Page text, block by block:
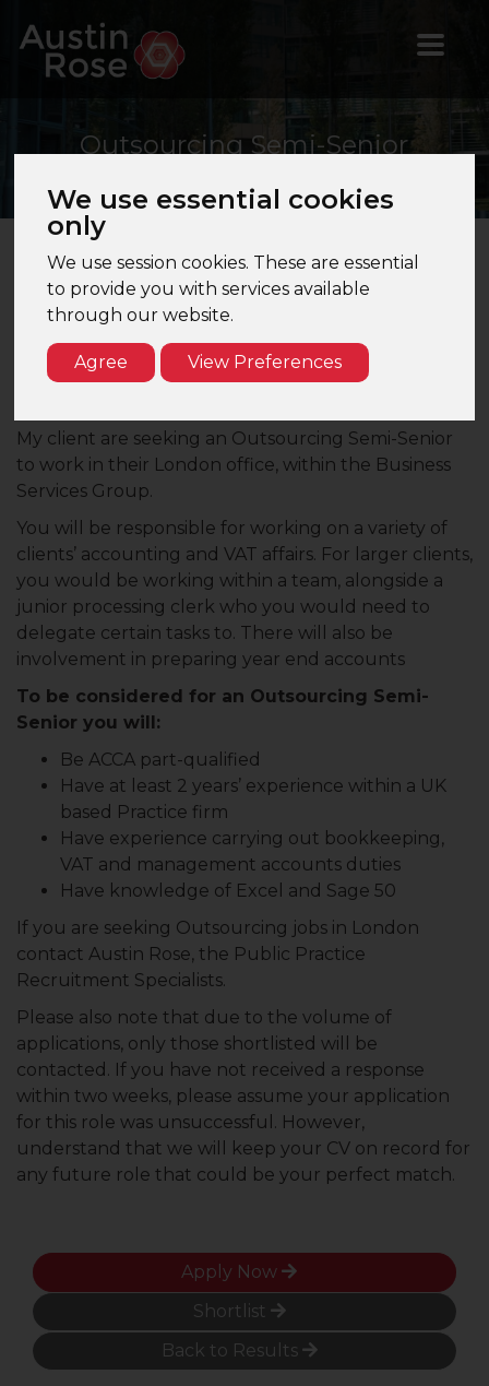
We use essential cookies
only
We use session cookies. These are essential
to provide you with services available
through our website.
Agree View Preferences
Outsourcing Semi-Senior
Outsourcing Semi-Senior - Top 20 Firm - City of
London
Are you looking at the next step in your career? Do
you want to work in a large London office with a
My client are seeking an Outsourcing Semi-Senior
to work in their London office, within the Business
Services Group.
You will be responsible for working on a variety of
clients’ accounting and VAT affairs. For larger clients,
you would be working within a team, alongside a
junior processing clerk who you would need to
delegate certain tasks to. There will also be
involvement in preparing year end accounts
To be considered for an Outsourcing Semi-
Senior you will:
Be ACCA part-qualified
Have at least 2 years’ experience within a UK
based Practice firm
Have experience carrying out bookkeeping,
VAT and management accounts duties
Have knowledge of Excel and Sage 50
If you are seeking Outsourcing jobs in London
contact Austin Rose, the Public Practice
Recruitment Specialists.
Please also note that due to the volume of
applications, only those shortlisted will be
contacted. If you have not received a response
within two weeks, please assume your application
for this role was unsuccessful. However,
understand that we will keep your CV on record for
any future role that could be your perfect match.
Apply Now
Shortlist
Back to Results